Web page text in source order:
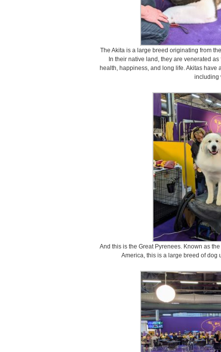
The Akita is a large breed originating from
In their native land, they are venerated
health, happiness, and long life. Akitas have
including
And this is the Great Pyrenees. Known as
America, this is a large breed of dog